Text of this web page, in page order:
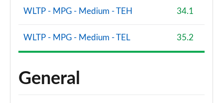
WLTP - MPG - Medium - TEH 34.1
WLTP - MPG - Medium - TEL 35.2
General